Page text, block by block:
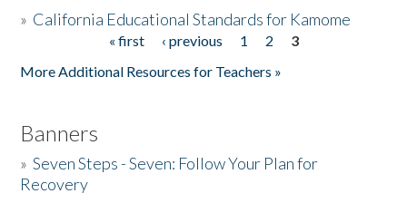
» California Educational Standards for Kamome
« first ‹ previous 1 2
3
More Additional Resources for Teachers »
Banners
»Seven Steps - Seven: Follow Your Plan for
Recovery